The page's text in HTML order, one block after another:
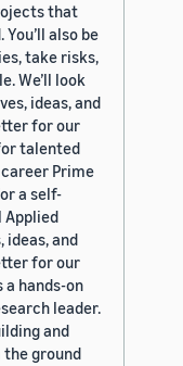
that
also be
take risks,
We’ll look
ideas, and
for our
talented
Prime
a self-
Applied
and
for our
a hands-on
leader.
and
ground